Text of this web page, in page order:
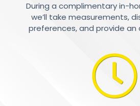
During a complimentary in-
we’ll take measurements,
preferences, and provide